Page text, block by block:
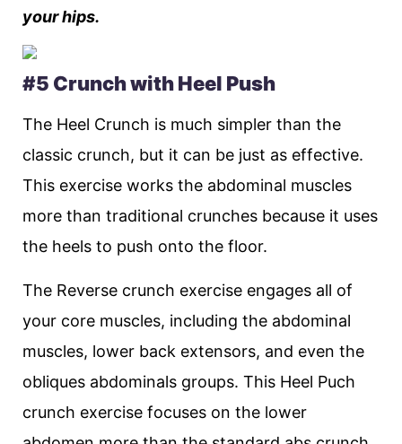
your hips.
#5 Crunch with Heel Push
The Heel Crunch is much simpler than the
classic crunch, but it can be just as effective.
This exercise works the abdominal muscles
more than traditional crunches because it uses
the heels to push onto the floor.
The Reverse crunch exercise engages all of
your core muscles, including the abdominal
muscles, lower back extensors, and even the
obliques abdominals groups. This Heel Puch
crunch exercise focuses on the lower